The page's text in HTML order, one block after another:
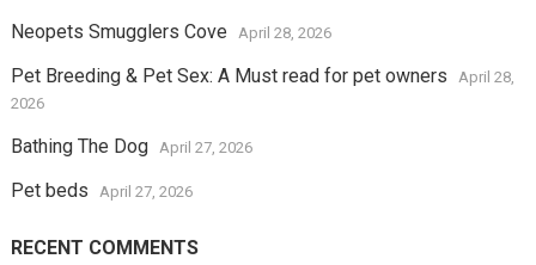
Neopets Smugglers Cove April 28, 2026
Pet Breeding & Pet Sex: A Must read for pet owners
April 28,
2026
Bathing The Dog April 27, 2026
Pet beds April 27, 2026
RECENT COMMENTS